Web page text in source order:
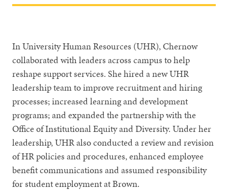
In University Human Resources (UHR), Chernow
collaborated with leaders across campus to help
reshape support services. She hired a new UHR
leadership team to improve recruitment and hiring
processes; increased learning and development
programs; and expanded the partnership with the
Office of Institutional Equity and Diversity. Under her
leadership, UHR also conducted a review and revision
of HR policies and procedures, enhanced employee
benefit communications and assumed responsibility
for student employment at Brown.